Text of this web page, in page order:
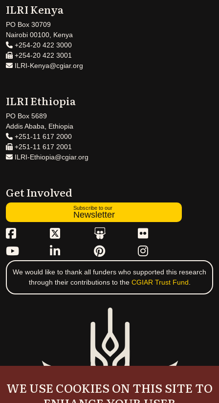
ILRI Kenya
PO Box 30709
Nairobi 00100, Kenya
+254-20 422 3000
+254-20 422 3001
ILRI-Kenya@cgiar.org
ILRI Ethiopia
PO Box 5689
Addis Ababa, Ethiopia
+251-11 617 2000
+251-11 617 2001
ILRI-Ethiopia@cgiar.org
Get Involved
Subscribe to our
Newsletter
We would like to thank all funders who supported this research
through their contributions to the CGIAR Trust Fund
WE USE COOKIES ON THIS SITE TO